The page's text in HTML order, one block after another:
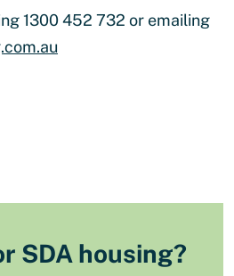
1300 452 732 or emailing
SDA housing?